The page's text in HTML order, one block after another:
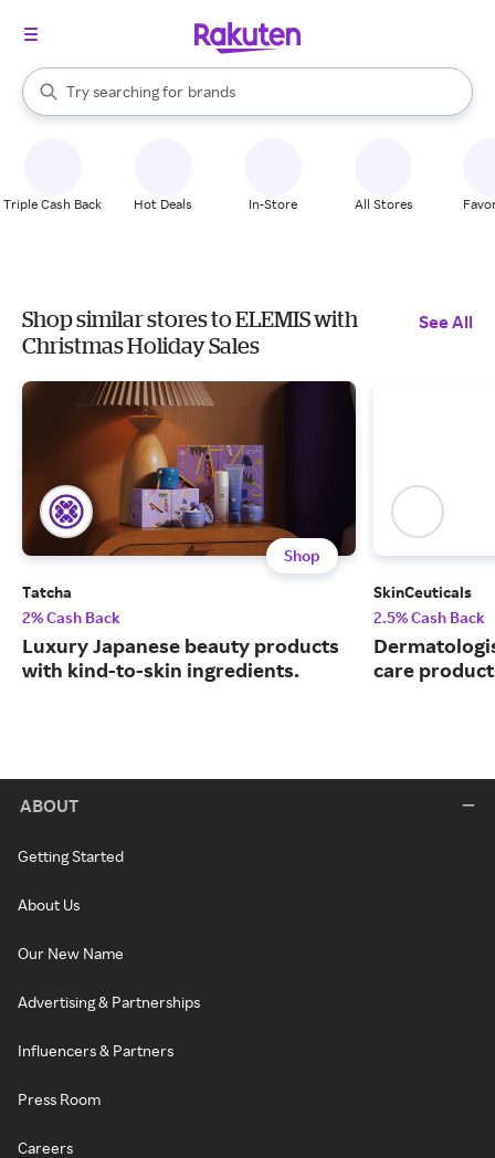
Search Rakuten
Try searching for
stores
brands
groceries
When autocomplete results are available, use the up and down
Triple Cash Back Hot Deals In-Store All Stores
Shop similar stores to ELEMIS with
Christmas Holiday Sales
See All
Shop
Tatcha
2% Cash Back
Luxury Japanese beauty products
with kind-to-skin ingredients.
SkinCeuticals
2.5% Cash Back
care
ABOUT
Getting Started
About Us
Our New Name
Advertising & Partnerships
Influencers & Partners
Press Room
Careers